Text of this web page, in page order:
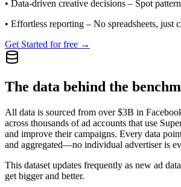
• Data-driven creative decisions – Spot
• Effortless reporting – No spreadsheets, just
Get Started for free →
The data behind the
All data is sourced from over $3B in
across thousands of ad accounts that use
and improve their campaigns. Every data
and aggregated—no individual advertiser is
This dataset updates frequently as new ad
get bigger and better.